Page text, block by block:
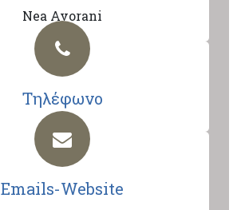
Nea Avorani
Τηλέφωνο
Emails-Website